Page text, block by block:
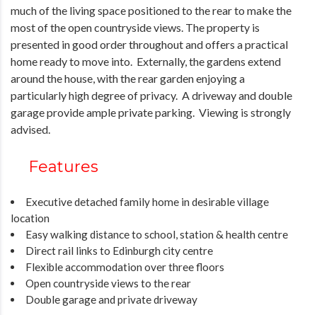
much of the living space positioned to the rear to make the
most of the open countryside views. The property is
presented in good order throughout and offers a practical
home ready to move into. Externally, the gardens extend
around the house, with the rear garden enjoying a
particularly high degree of privacy. A driveway and double
garage provide ample private parking. Viewing is strongly
advised.
Features
Executive detached family home in desirable village
location
Easy walking distance to school, station & health centre
Direct rail links to Edinburgh city centre
Flexible accommodation over three floors
Open countryside views to the rear
Double garage and private driveway